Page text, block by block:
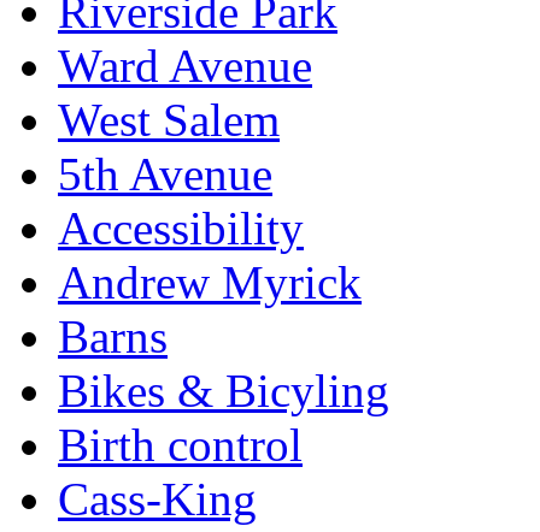
Riverside Park
Ward Avenue
West Salem
5th Avenue
Accessibility
Andrew Myrick
Barns
Bikes & Bicyling
Birth control
Cass-King